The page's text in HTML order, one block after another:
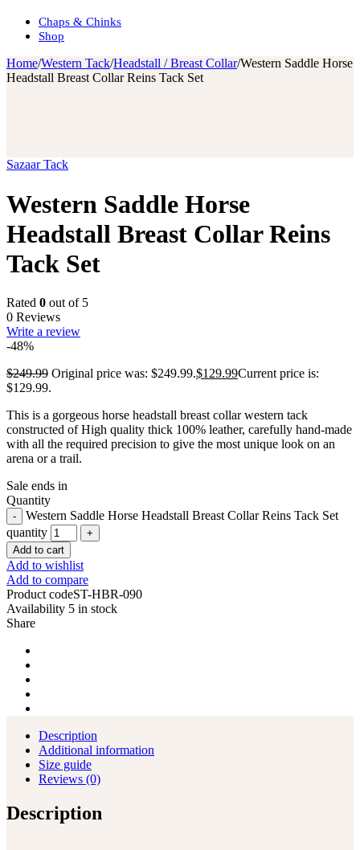
Chaps & Chinks
Shop
Home/Western Tack/Headstall / Breast Collar/Western Saddle Horse
Headstall Breast Collar Reins Tack Set
Sazaar Tack
Western Saddle Horse
Headstall Breast Collar Reins
Tack Set
Rated 0 out of 5
0 Reviews
Write a review
-48%
$249.99 Original price was: $249.99.$129.99Current price is:
$129.99.
This is a gorgeous horse headstall breast collar western tack
constructed of High quality thick 100% leather, carefully hand-made
with all the required precision to give the most unique look on an
arena or a trail.
Sale ends in
Quantity
Western Saddle Horse Headstall Breast Collar Reins Tack Set
quantity
Add to cart
Add to wishlist
Add to compare
Product codeST-HBR-090
Availability 5 in stock
Share
Description
Additional information
Size guide
Reviews (0)
Description